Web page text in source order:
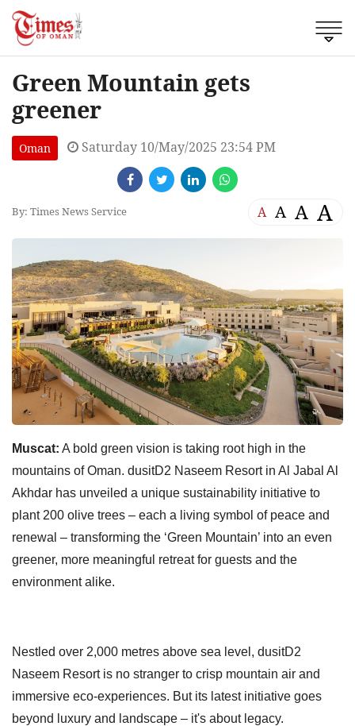
Green Mountain gets
greener
Oman Saturday 10/May/2025 23:54 PM
By: Times News Service A A A A
Muscat: A bold green vision is taking root high in the
mountains of Oman. dusitD2 Naseem Resort in Al Jabal Al
Akhdar has unveiled a unique sustainability initiative to
plant 200 olive trees – each a living symbol of peace and
renewal – transforming the ‘Green Mountain’ into an even
greener, more meaningful retreat for guests and the
environment alike.
Nestled over 2,000 metres above sea level, dusitD2
Naseem Resort is no stranger to crisp mountain air and
immersive eco-experiences. But its latest initiative goes
beyond luxury and landscape – it's about legacy.